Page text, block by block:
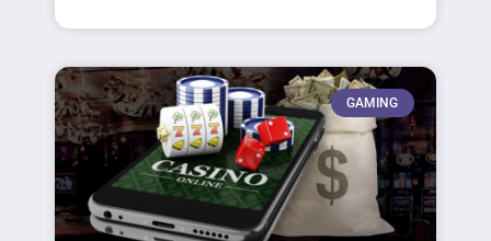
GAMING